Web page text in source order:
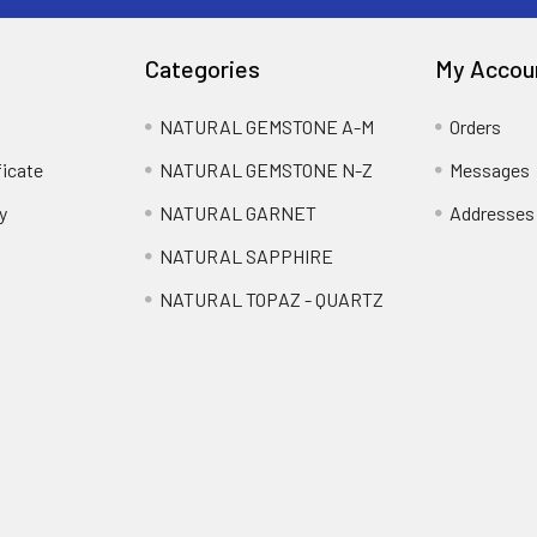
Categories
NATURAL GEMSTONE A-M
NATURAL GEMSTONE N-Z
NATURAL GARNET
NATURAL SAPPHIRE
NATURAL TOPAZ - QUARTZ
My
Orders
Messages
Addresses